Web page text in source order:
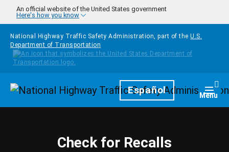
Skip to main content
An official website of the United States government
Here's how you know
National Highway Traffic Safety Administration, part of the U.S.
Department of Transportation
HomepageEspañol Menu
Check for Recalls